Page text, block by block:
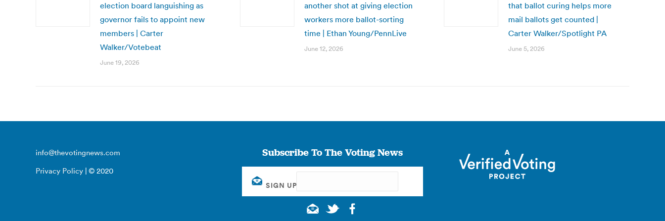
election board languishing as
governor fails to appoint new
members | Carter
Walker/Votebeat
June 19, 2026
another shot at giving election
workers more ballot-sorting
time | Ethan Young/PennLive
June 12, 2026
that ballot curing helps more
mail ballots get counted |
Carter Walker/Spotlight PA
June 5, 2026
info@thevotingnews.com
Privacy Policy | © 2020
Subscribe To The Voting News